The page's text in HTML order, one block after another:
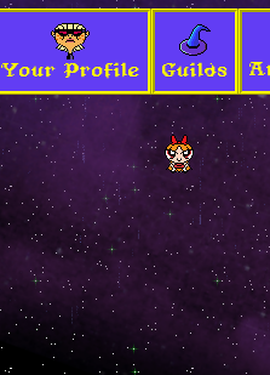
Your Profile Guilds